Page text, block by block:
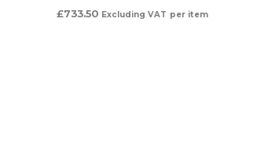
£733.50 Excluding VAT per item